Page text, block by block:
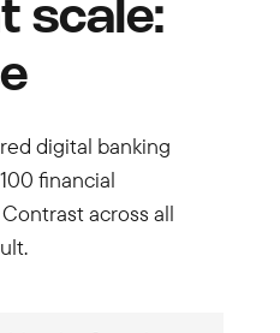
scale:
digital banking
financial
across all